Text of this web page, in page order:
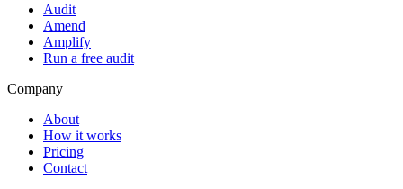
Audit
Amend
Amplify
Run a free audit
Company
About
How it works
Pricing
Contact